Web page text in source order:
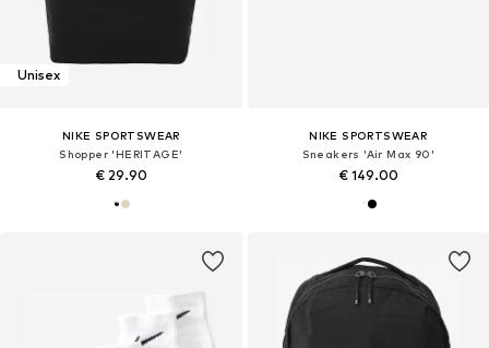
Unisex
NIKE SPORTSWEAR
Shopper 'HERITAGE'
€ 29.90
NIKE SPORTSWEAR
Sneakers 'Air Max 90'
€ 149.00